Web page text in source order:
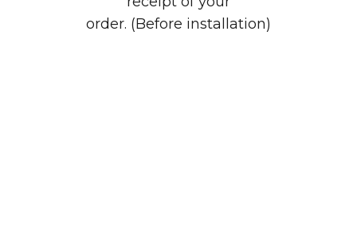
order. (Before installation)